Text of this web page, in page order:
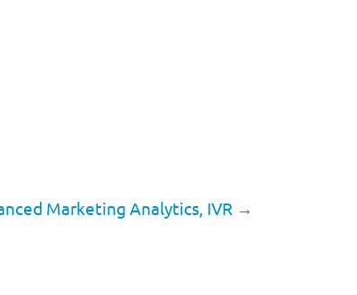
Marketing Analytics, IVR →